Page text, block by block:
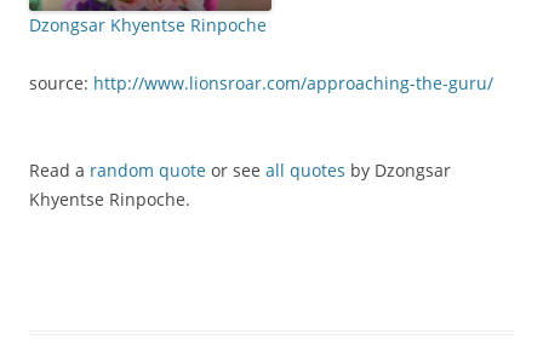
Dzongsar Khyentse Rinpoche
source: http://www.lionsroar.com/approaching-the-guru/
Read a random quote or see all quotes by Dzongsar
Khyentse Rinpoche.